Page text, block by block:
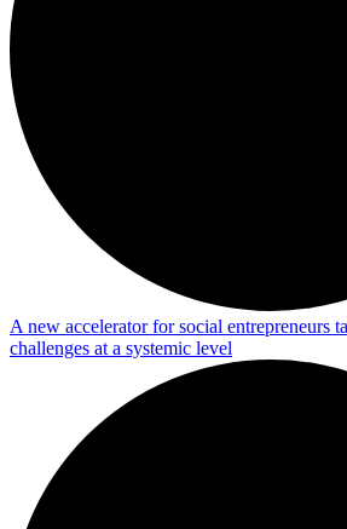
A new accelerator for social entrepreneurs
challenges at a systemic level